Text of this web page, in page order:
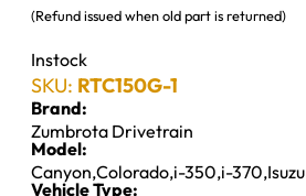
(Refund issued when old part is returned)
Instock
SKU: RTC150G-1
Brand:
Zumbrota Drivetrain
Model:
Canyon,Colorado,i-350,i-370,Isuzu
Vehicle Type: